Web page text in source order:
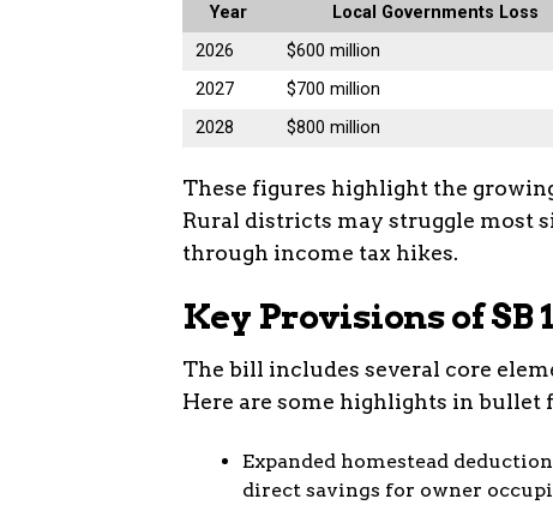
Year Local Governments Loss
2026
$600 million
2027
$700 million
2028
$800 million
These figures highlight the
Rural districts may struggle most
through income tax hikes.
Key Provisions of SB
The bill includes several core
Here are some highlights in bullet
Expanded homestead
direct savings for owner